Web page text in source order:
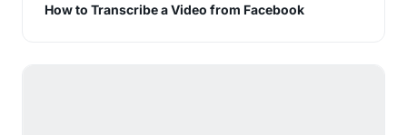
How to Transcribe a Video from Facebook